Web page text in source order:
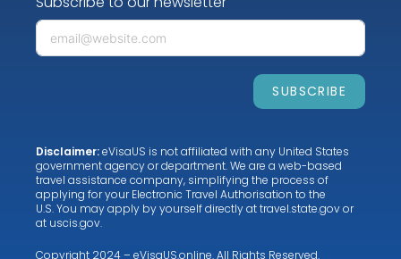
SUBSCRIBE
Disclaimer:eVisaUS is not affiliated with any United States
government agency or department. We are a web-based
travel assistance company, simplifying the process of
applying for your Electronic Travel Authorisation to the
U.S. You may apply by yourself directly attravel.state.govor
at uscis.gov.
Copyright 2024 – eVisaUS.online. All Rights Reserved.